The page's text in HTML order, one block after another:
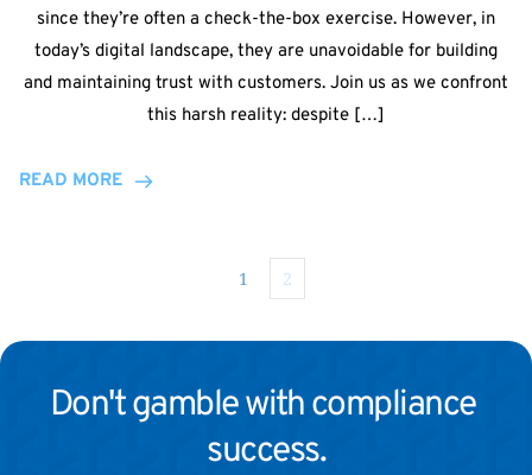
since they’re often a check-the-box exercise. However, in
today’s digital landscape, they are unavoidable for building
and maintaining trust with customers. Join us as we confront
this harsh reality: despite […]
READ MORE
1 2
Don't gamble with compliance
success.